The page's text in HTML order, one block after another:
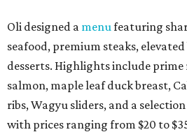
Oli designed a menu featuring
seafood, premium steaks,
desserts. Highlights include prime
salmon, maple leaf duck breast,
ribs, Wagyu sliders, and a
with prices ranging from $20 to